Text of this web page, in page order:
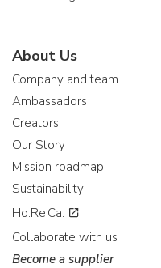
About Us
Company and team
Ambassadors
Creators
Our Story
Mission roadmap
Sustainability
Ho.Re.Ca.
Collaborate with us
Become a supplier